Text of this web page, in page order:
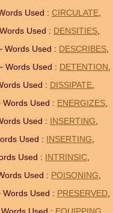
Used : CIRCULATE,
Used : DENSITIES,
Words Used : DESCRIBES,
Words Used : DETENTION ,
Used : DISSIPATE,
Words Used : ENERGIZES,
Used : INSERTING,
Used : INSERTING,
Used : INTRINSIC,
Used : POISONING,
Words Used : PRESERVED,